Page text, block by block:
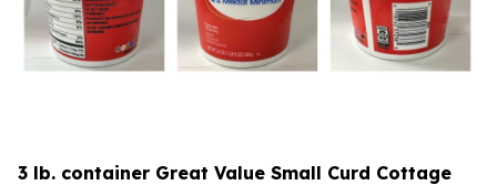
3 lb. container Great Value Small Curd Cottage